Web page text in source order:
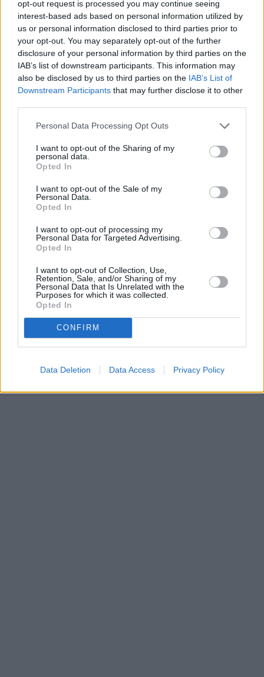
opt-out request is processed you may continue seeing
interest-based ads based on personal information utilized by
us or personal information disclosed to third parties prior to
your opt-out. You may separately opt-out of the further
disclosure of your personal information by third parties on the
IAB’s list of downstream participants. This information may
also be disclosed by us to third parties on the IAB’s List of
Downstream Participants that may further disclose it to other
Personal Data Processing Opt Outs
I want to opt-out of the Sharing of my
personal data.
Opted In
I want to opt-out of the Sale of my
Personal Data.
Opted In
I want to opt-out of processing my
Personal Data for Targeted Advertising.
Opted In
I want to opt-out of Collection, Use,
Retention, Sale, and/or Sharing of my
Personal Data that Is Unrelated with the
Purposes for which it was collected.
Opted In
CONFIRM
Data Deletion Data Access Privacy Policy
Celoplošné multiplexy
Multiplex A
Multiplex B
Multiplex C
Multiplex D
Multiplex E
Německo
Celoplošné multiplexy
Multiplex ARD
Multiplex ZDF
Multiplex freenet #1
Multiplex freenet #3
O webu parabola.cz•O souborech cookies•
Dovolená u moře•Bazény